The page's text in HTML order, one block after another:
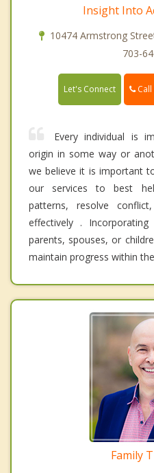
Insight Into
10474 Armstrong
703-
Let's Connect Call
Every individual is
origin in some way or
we believe it is important
our services to best
patterns, resolve
effectively .
parents, spouses, or
maintain progress within
Family